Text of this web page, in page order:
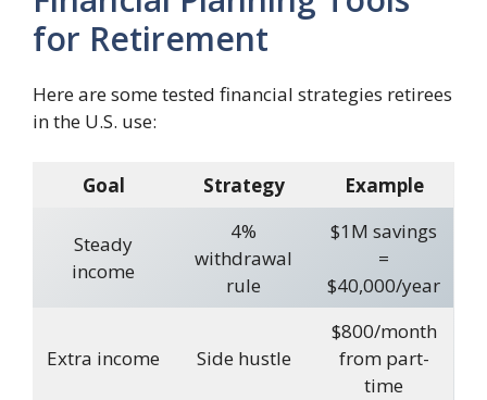
for Retirement
Here are some tested financial strategies retirees
in the U.S. use:
Goal Strategy Example
Steady
income
4%
withdrawal
rule
$1M savings
=
$40,000/year
Extra income Side hustle
$800/month
from part-
time